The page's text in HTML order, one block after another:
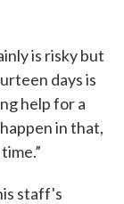
is risky but
days is
help for a
in that,
staff's